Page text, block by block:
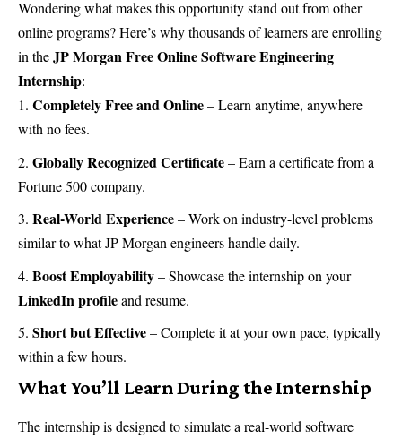
Wondering what makes this opportunity stand out from other
online programs? Here’s why thousands of learners are enrolling
in theJP Morgan Free Online Software Engineering
Internship:
Completely Free and Online– Learn anytime, anywhere
with no fees.
Globally Recognized Certificate– Earn a certificate from a
Fortune 500 company.
Real-World Experience– Work on industry-level problems
similar to what JP Morgan engineers handle daily.
Boost Employability– Showcase the internship on your
LinkedIn profileand resume.
Short but Effective– Complete it at your own pace, typically
within a few hours.
What You’ll Learn During the Internship
The internship is designed to simulate a real-world software